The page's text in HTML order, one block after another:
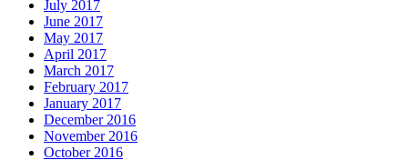
July 2017
June 2017
May 2017
April 2017
March 2017
February 2017
January 2017
December 2016
November 2016
October 2016